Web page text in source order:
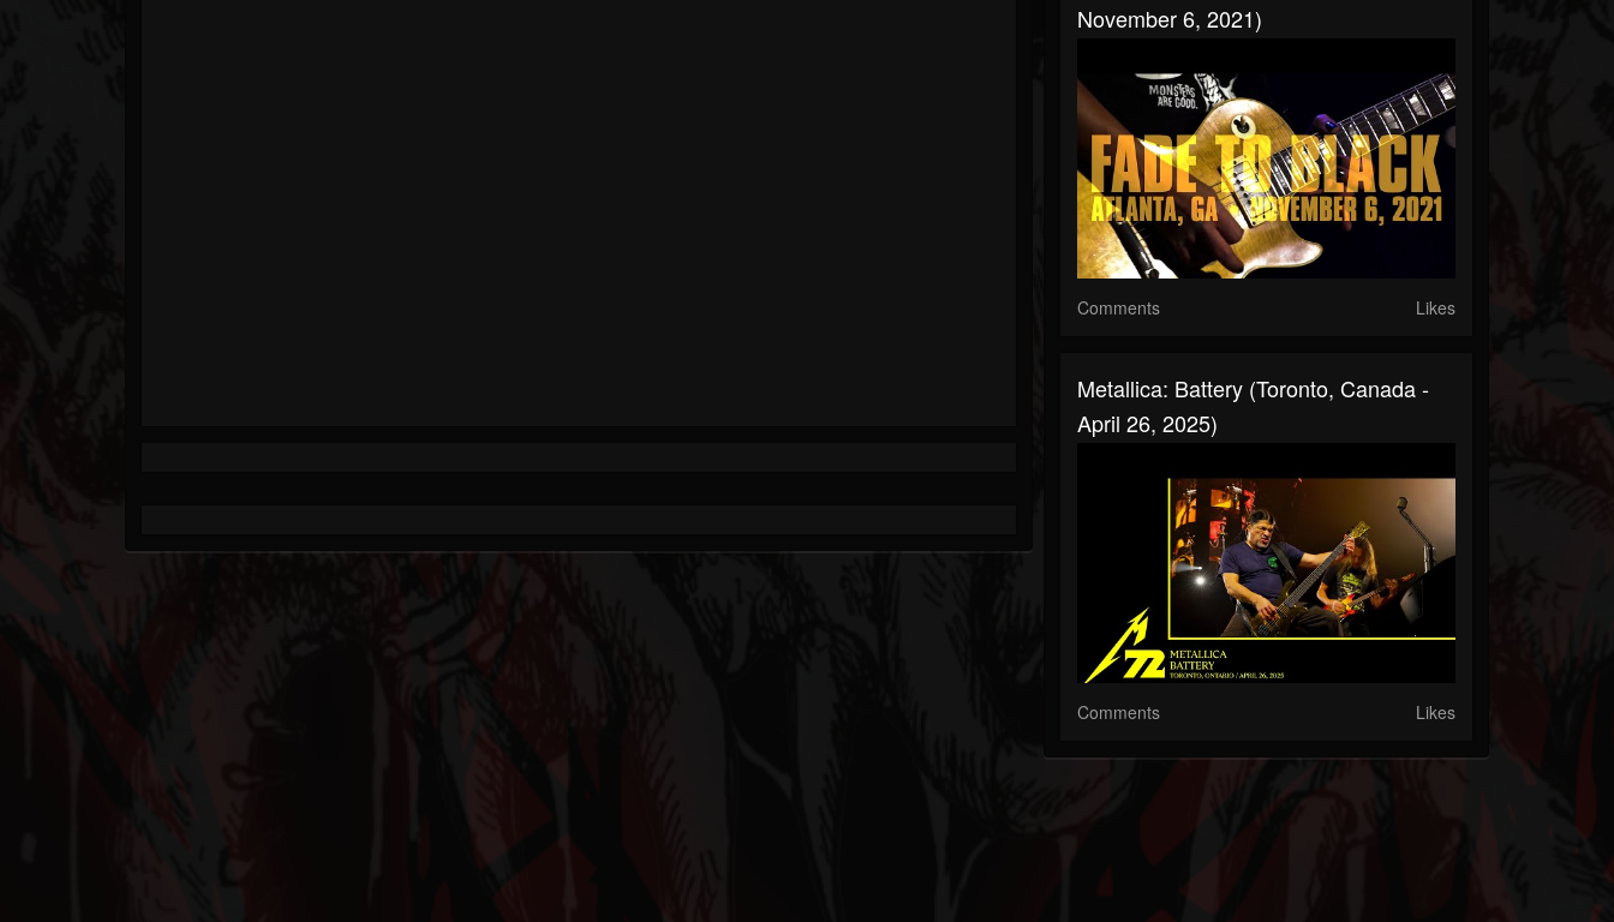
November 6, 2021)
Comments Likes
Metallica: Battery (Toronto, Canada -
April 26, 2025)
Comments Likes